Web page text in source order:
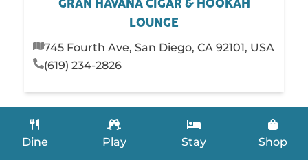
GRAN HAVANA CIGAR & HOOKAH
LOUNGE
745 Fourth Ave, San Diego, CA 92101, USA
(619) 234-2826
Dine Play Stay Shop